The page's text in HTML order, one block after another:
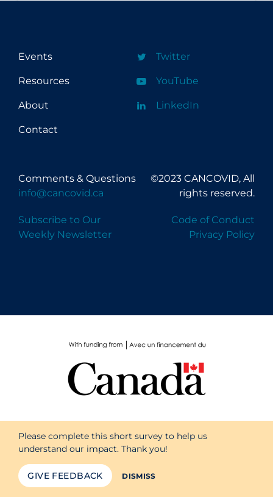
Events
Resources
About
Contact
Twitter
YouTube
LinkedIn
Comments & Questions
info@cancovid.ca
Subscribe to Our
Weekly Newsletter
©2023 CANCOVID, All
rights reserved.
Code of Conduct
Privacy Policy
Please complete this short survey to help us
understand our impact. Thank you!
GIVE FEEDBACK DISMISS